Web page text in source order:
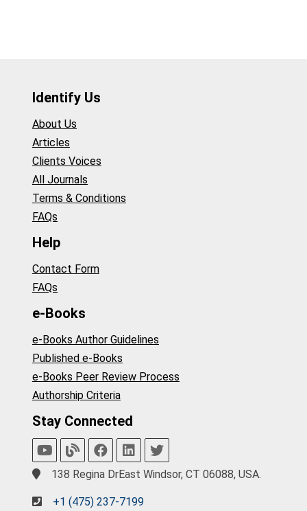
Identify Us
About Us
Articles
Clients Voices
All Journals
Terms & Conditions
FAQs
Help
Contact Form
FAQs
e-Books
e-Books Author Guidelines
Published e-Books
e-Books Peer Review Process
Authorship Criteria
Stay Connected
138 Regina DrEast Windsor, CT 06088, USA.
+1 (475) 237-7199